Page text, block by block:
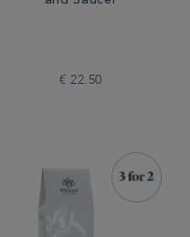
€ 22.50